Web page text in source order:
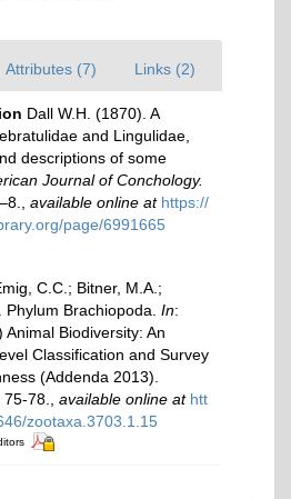
Attributes (7) Links (2)
Dall W.H. (1870). A
and Lingulidae,
descriptions of some
Journal of Conchology.
available online at https://
page/6991665
C.C.; Bitner, M.A.;
Brachiopoda. In:
Biodiversity: An
Classification and Survey
(Addenda 2013).
78. available online at htt
zootaxa.3703.1.15